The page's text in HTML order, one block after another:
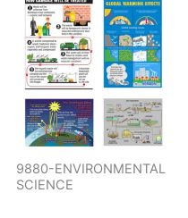
9880-ENVIRONMENTAL
SCIENCE